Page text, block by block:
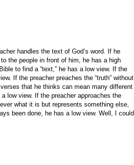
handles the text of God’s word. If he
the people in front of him, he has a high
to find a “text,” he has a low view. If the
If the preacher preaches the “truth” without
that he thinks can mean many different
low view. If the preacher approaches the
what it is but represents something else,
been done, he has a low view. Well, I could